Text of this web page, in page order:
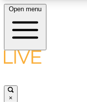
LIVE SCIENCE
Open menu
×